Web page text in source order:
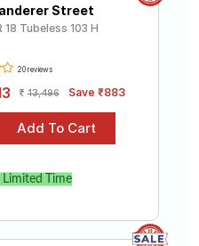
Street
18 Tubeless 103 H
20 reviews
13,496 Save ₹883
Time